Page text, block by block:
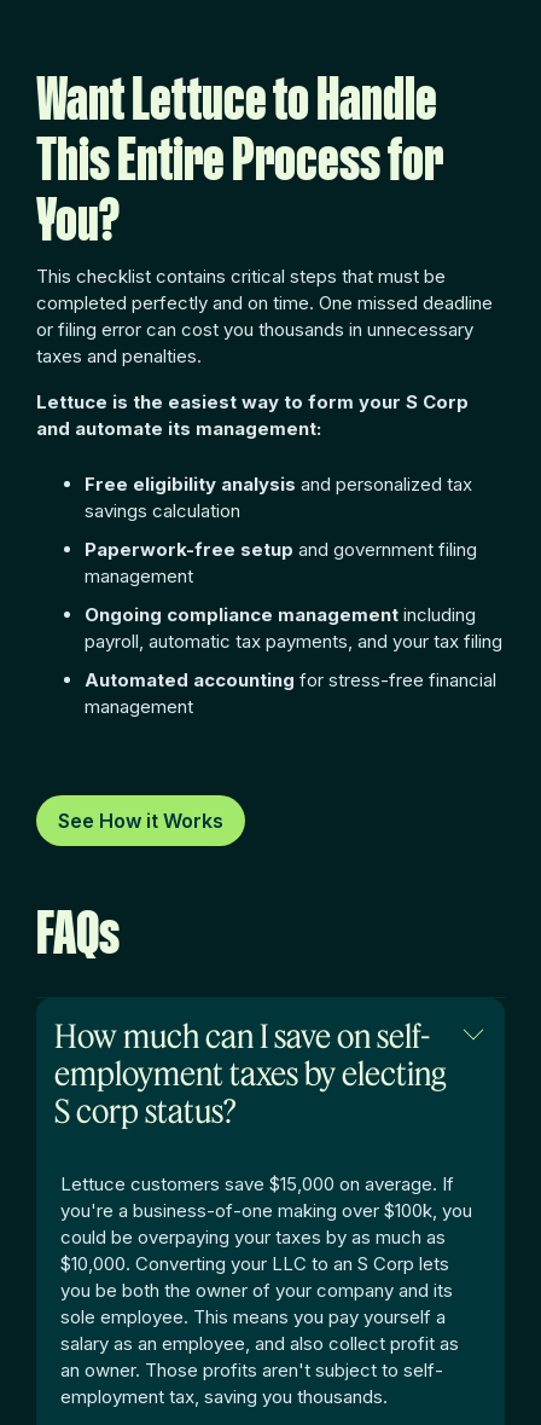
Want Lettuce to Handle
This Entire Process for
You?
This checklist contains critical steps that must be
completed perfectly and on time. One missed deadline
or filing error can cost you thousands in unnecessary
taxes and penalties.
Lettuce is the easiest way to form your S Corp
and automate its management:
Free eligibility analysis and personalized tax
savings calculation
Paperwork-free setup and government filing
management
Ongoing compliance management including
payroll, automatic tax payments, and your tax filing
Automated accounting for stress-free financial
management
See How it Works
FAQs
How much can I save on self-
employment taxes by electing
S corp status?
Lettuce customers save $15,000 on average. If
you're a business-of-one making over $100k, you
could be overpaying your taxes by as much as
$10,000. Converting your LLC to an S Corp lets
you be both the owner of your company and its
sole employee. This means you pay yourself a
salary as an employee, and also collect profit as
an owner. Those profits aren't subject to self-
employment tax, saving you thousands.